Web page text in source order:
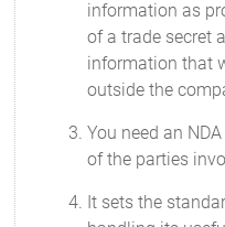
information as
of a trade secret
information that
outside the
You need an
of the parties
It sets the